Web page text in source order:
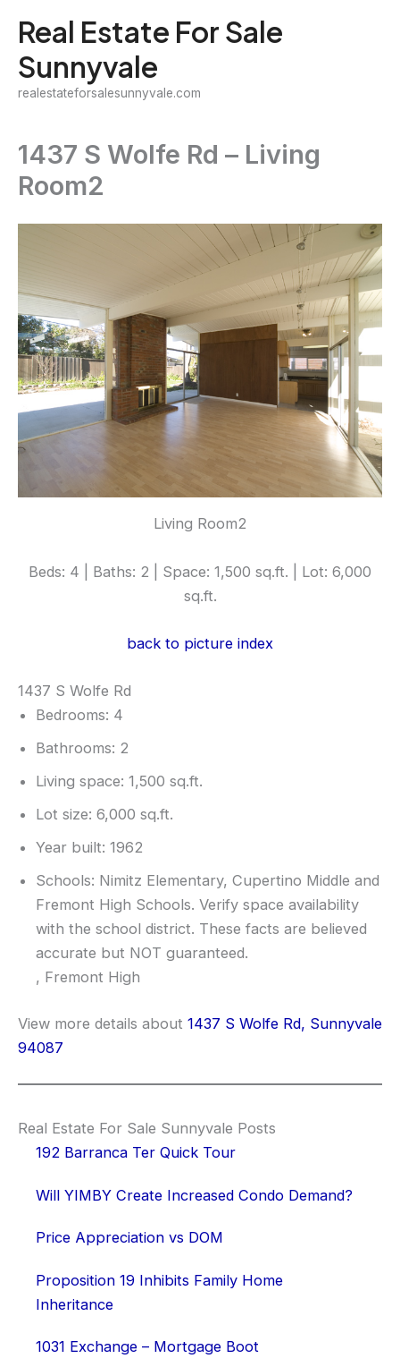
content
Real Estate For Sale
Sunnyvale
realestateforsalesunnyvale.com
1437 S Wolfe Rd – Living
Room2
Living Room2
Beds: 4 | Baths: 2 | Space: 1,500 sq.ft. | Lot: 6,000
sq.ft.
back to picture index
1437 S Wolfe Rd
Bedrooms: 4
Bathrooms: 2
Living space: 1,500 sq.ft.
Lot size: 6,000 sq.ft.
Year built: 1962
Schools: Nimitz Elementary, Cupertino Middle and
Fremont High Schools. Verify space availability
with the school district. These facts are believed
accurate but NOT guaranteed.
, Fremont High
View more details about 1437 S Wolfe Rd, Sunnyvale
94087
Real Estate For Sale Sunnyvale Posts
192 Barranca Ter Quick Tour
Will YIMBY Create Increased Condo Demand?
Price Appreciation vs DOM
Proposition 19 Inhibits Family Home
Inheritance
1031 Exchange – Mortgage Boot